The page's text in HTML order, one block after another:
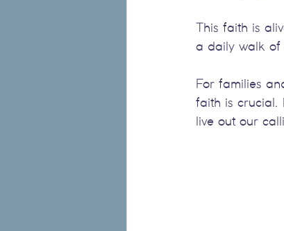
This faith is
a daily walk of
For families
faith is crucial.
live out our